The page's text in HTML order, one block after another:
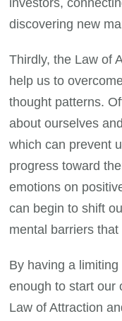
investors,
discovering new
Thirdly, the Law of
help us to
thought patterns.
about ourselves
which can prevent
progress toward
emotions on
can begin to shift
mental barriers
By having a
enough to start our
Law of Attraction